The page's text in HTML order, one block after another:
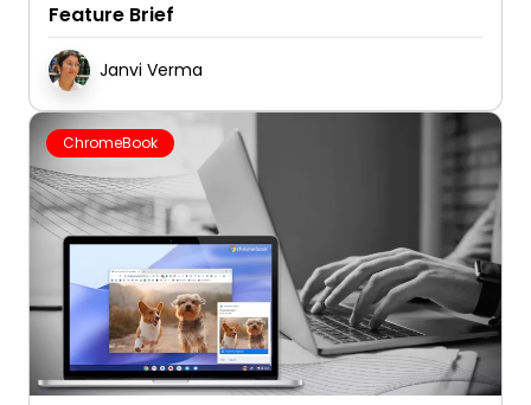
Feature Brief
Janvi Verma
ChromeBook